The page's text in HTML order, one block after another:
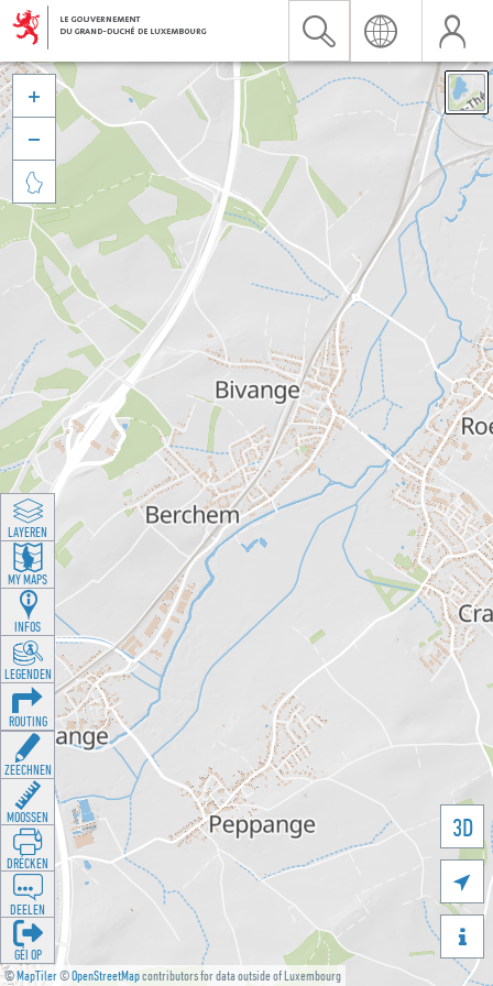
©MapTiler©OpenStreetMapcontributors for data outside of Luxembourg
3D





LAYEREN
MY MAPS
INFOS
LEGENDEN
ROUTING
ZEECHNEN
MOOSSEN
DRÉCKEN
DEELEN
GÉI OP